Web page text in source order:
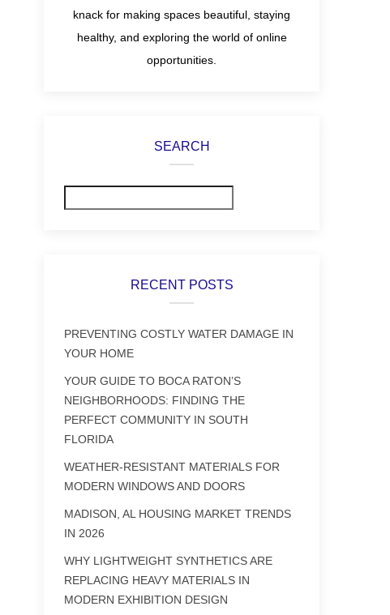
knack for making spaces beautiful, staying
healthy, and exploring the world of online
opportunities.
SEARCH
RECENT POSTS
PREVENTING COSTLY WATER DAMAGE IN
YOUR HOME
YOUR GUIDE TO BOCA RATON’S
NEIGHBORHOODS: FINDING THE
PERFECT COMMUNITY IN SOUTH
FLORIDA
WEATHER-RESISTANT MATERIALS FOR
MODERN WINDOWS AND DOORS
MADISON, AL HOUSING MARKET TRENDS
IN 2026
WHY LIGHTWEIGHT SYNTHETICS ARE
REPLACING HEAVY MATERIALS IN
MODERN EXHIBITION DESIGN